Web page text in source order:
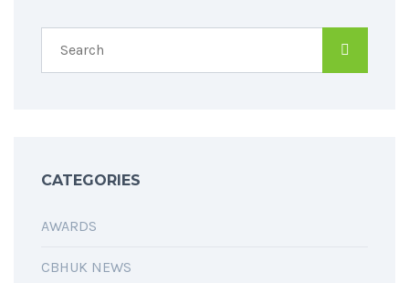
CATEGORIES
AWARDS
CBHUK NEWS